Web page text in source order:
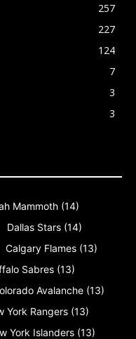
257
227
124
7
3
3
Mammoth (14)
Dallas Stars (14)
Calgary Flames (13)
Sabres (13)
Avalanche (13)
York Rangers (13)
York Islanders (13)